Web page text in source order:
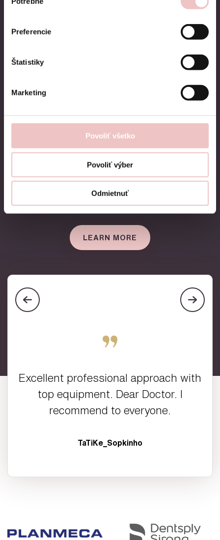
súhlasu
Preferencie
Štatistiky
Marketing
Povoliť všetko
Povoliť výber
Odmietnuť
The Pure whitening system has been
impressions for you, on the basis of which
we will make custom-made splints.
LEARN MORE
Excellent professional approach with
top equipment. Dear Doctor. I
recommend to everyone.
TaTiKe_Sopkinho